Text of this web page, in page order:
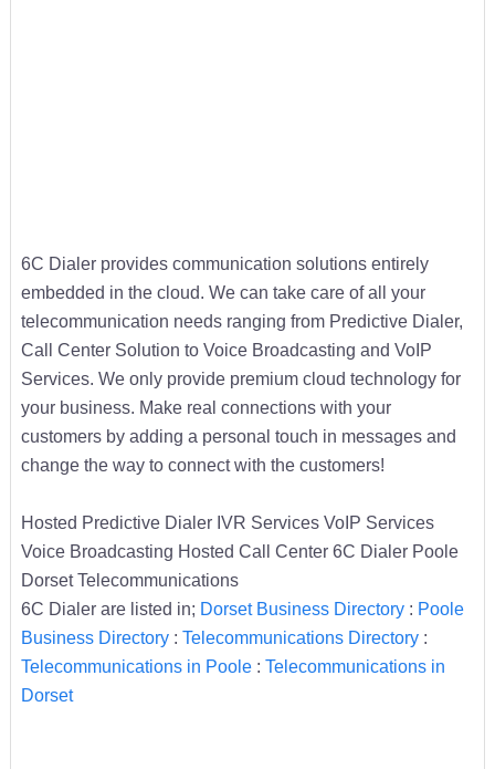
6C Dialer provides communication solutions entirely
embedded in the cloud. We can take care of all your
telecommunication needs ranging from Predictive Dialer,
Call Center Solution to Voice Broadcasting and VoIP
Services. We only provide premium cloud technology for
your business. Make real connections with your
customers by adding a personal touch in messages and
change the way to connect with the customers!
Hosted Predictive Dialer IVR Services VoIP Services
Voice Broadcasting Hosted Call Center 6C Dialer Poole
Dorset Telecommunications
6C Dialer are listed in; Dorset Business Directory: Poole
Business Directory: Telecommunications Directory:
Telecommunications in Poole: Telecommunications in
Dorset